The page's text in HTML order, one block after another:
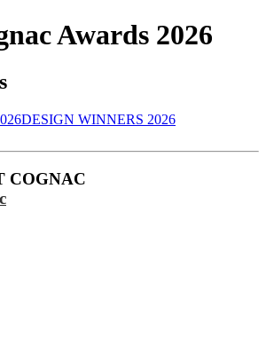
Awards 2026
DESIGN WINNERS 2026
COGNAC